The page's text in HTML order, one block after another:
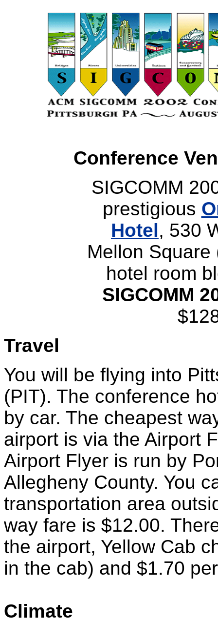
Conference
SIGCOMM
prestigious
Hotel, 530
Mellon
hotel room
SIGCOMM
Travel
You will be flying into
(PIT). The conference
by car. The cheapest
airport is via the Airport
Airport Flyer is run by
Allegheny County. You
transportation area
way fare is $12.00.
the airport, Yellow Cab
in the cab) and $1.70
Climate